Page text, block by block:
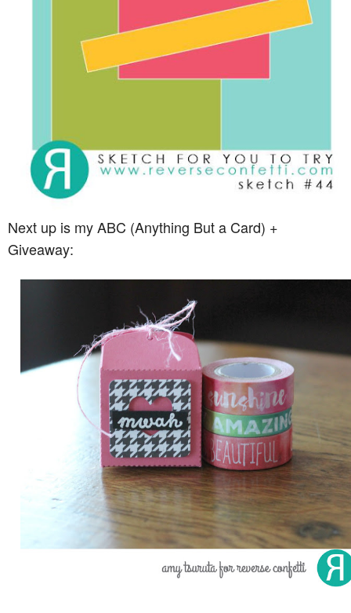
Next up is my ABC (Anything But a Card) +
Giveaway: